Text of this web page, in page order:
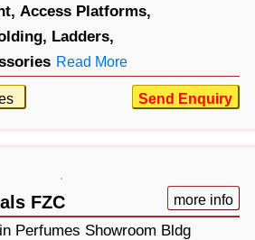
Access Platforms,
Ladders,
Read More
Send Enquiry
FZC more info
Perfumes Showroom Bldg